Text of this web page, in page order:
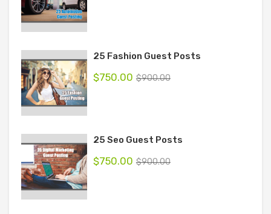
25 Fashion Guest Posts
$900.00
$750.00
25 Seo Guest Posts
$900.00
$750.00